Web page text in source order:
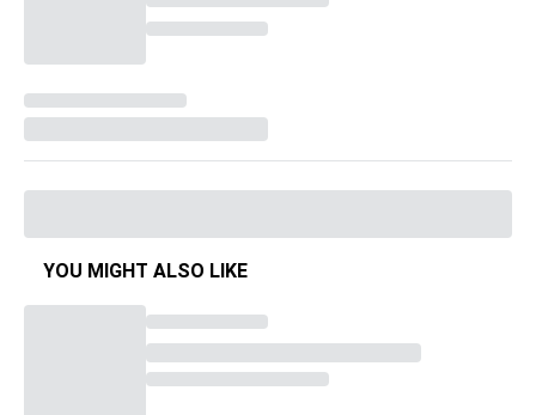
YOU MIGHT ALSO LIKE